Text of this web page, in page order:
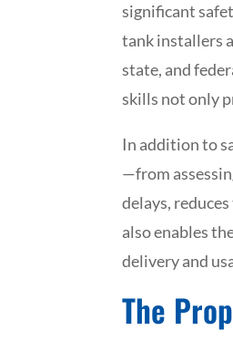
significant
tank installers
state, and
skills not only
In addition to
—from
delays,
also enables
delivery and
The